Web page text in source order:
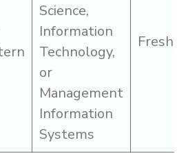
Science,
Information
Technology,
or
Management
Information
Systems
Fresher